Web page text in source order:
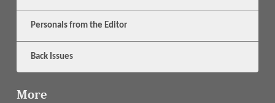
Personals from the Editor
Back Issues
More